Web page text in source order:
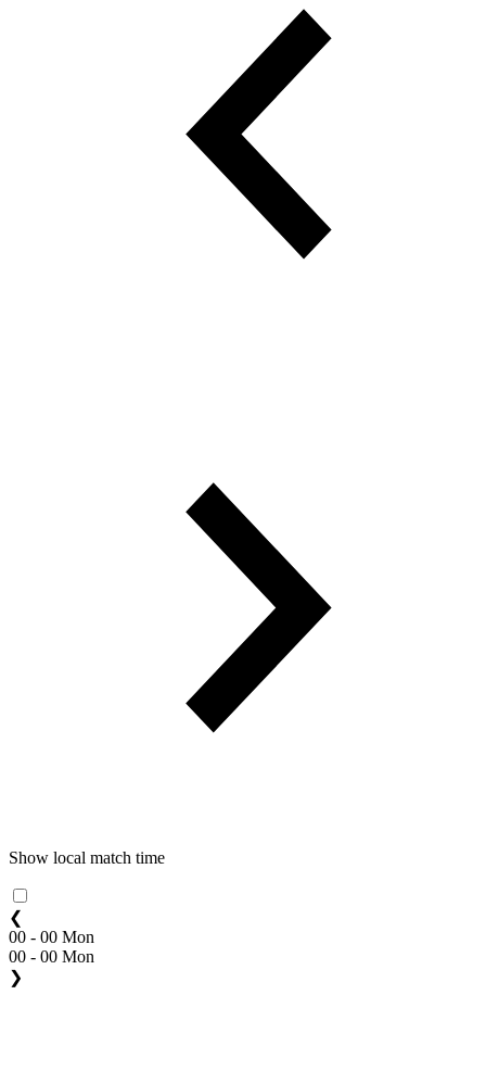
Show local match time
❮
00 - 00 Mon
00 - 00 Mon
❯